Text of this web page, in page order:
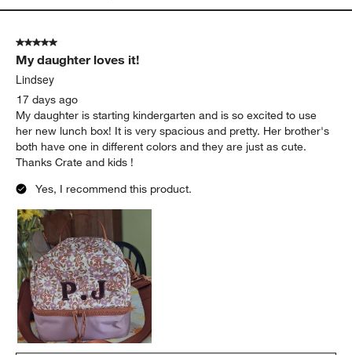
5 out of 5 stars.
My daughter loves it!
Lindsey
17 days ago
My daughter is starting kindergarten and is so excited to use
her new lunch box! It is very spacious and pretty. Her brother's
both have one in different colors and they are just as cute.
Thanks Crate and kids !
Yes, I recommend this product.